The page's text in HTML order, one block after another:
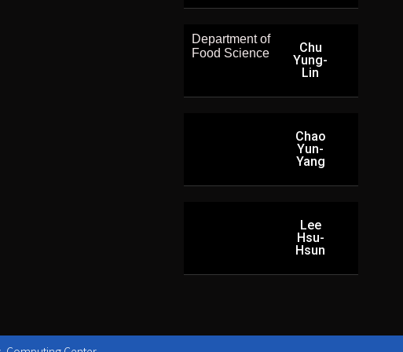
Department of
Food Science
Chu
Yung-
Lin
Chao
Yun-
Yang
Lee
Hsu-
Hsun